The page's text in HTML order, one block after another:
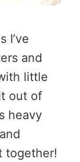
I’ve
and
little
out of
heavy
together!